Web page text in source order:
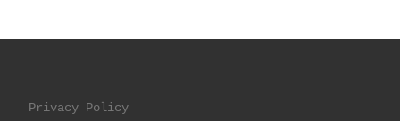
Privacy Policy